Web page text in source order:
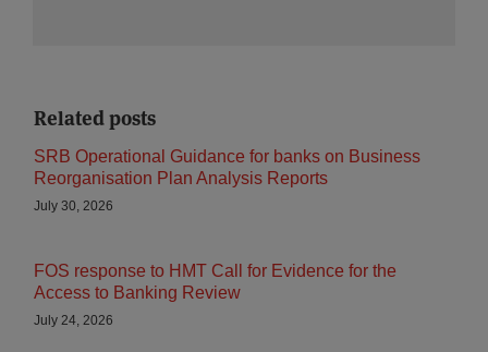
Related posts
SRB Operational Guidance for banks on Business
Reorganisation Plan Analysis Reports
July 30, 2026
FOS response to HMT Call for Evidence for the
Access to Banking Review
July 24, 2026